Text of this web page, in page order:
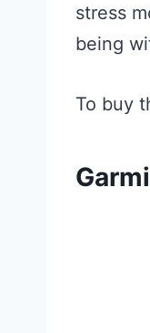
stress
being
To buy